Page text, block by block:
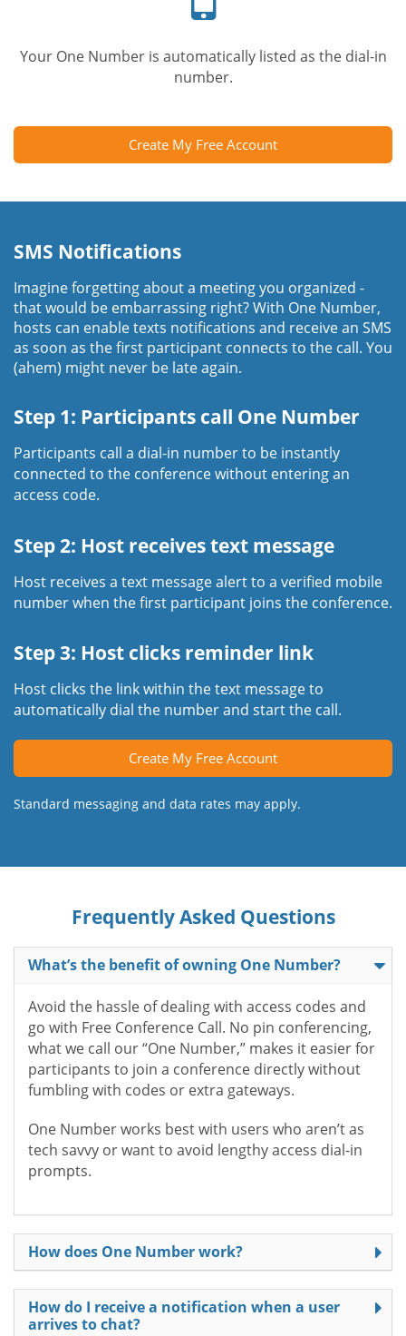
Your One Number is automatically listed as the dial-in
number.
Create My Free Account
SMS Notifications
Imagine forgetting about a meeting you organized -
that would be embarrassing right? With One Number,
hosts can enable texts notifications and receive an SMS
as soon as the first participant connects to the call. You
(ahem) might never be late again.
Step 1: Participants call One Number
Participants call a dial-in number to be instantly
connected to the conference without entering an
access code.
Step 2: Host receives text message
Host receives a text message alert to a verified mobile
number when the first participant joins the conference.
Step 3: Host clicks reminder link
Host clicks the link within the text message to
automatically dial the number and start the call.
Create My Free Account
Standard messaging and data rates may apply.
Frequently Asked Questions
What’s the benefit of owning One Number?
Avoid the hassle of dealing with access codes and
go with Free Conference Call. No pin conferencing,
what we call our “One Number,” makes it easier for
participants to join a conference directly without
fumbling with codes or extra gateways.
One Number works best with users who aren’t as
tech savvy or want to avoid lengthy access dial-in
prompts.
How does One Number work?
How do I receive a notification when a user
arrives to chat?